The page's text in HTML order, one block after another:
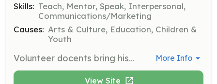
Skills: Teach, Mentor, Speak, Interpersonal,
Communications/Marketing
Causes: Arts & Culture, Education, Children &
Youth
Volunteer docents bring history to life by sharing stories of the home and its past residents with visitors. Volunteers are needed to educate and inspire guests during guided tours of The Castle. More Info
View Site